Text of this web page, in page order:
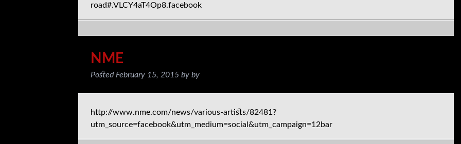
road#.VLCY4aT4Op8.facebook
NME
Posted February 15, 2015 by by
http://www.nme.com/news/various-artists/82481?
utm_source=facebook&utm_medium=social&utm_campaign=12bar